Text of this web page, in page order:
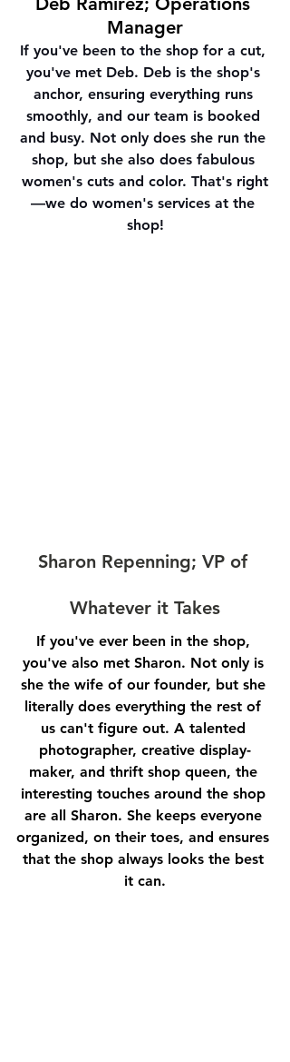
Manager
If you've been to the shop for a cut,
you've met Deb. Deb is the shop's
anchor, ensuring everything runs
smoothly, and our team is booked
and busy. Not only does she run the
shop, but she also does fabulous
women's cuts and color. That's right
—we do women's services at the
shop!
Sharon Repenning; VP of
Whatever it Takes
If you've ever been in the shop,
you've also met Sharon. Not only is
she the wife of our founder, but she
literally does everything the rest of
us can't figure out. A talented
photographer, creative display-
maker, and thrift shop queen, the
interesting touches around the shop
are all Sharon. She keeps everyone
organized, on their toes, and ensures
that the shop always looks the best
it can.